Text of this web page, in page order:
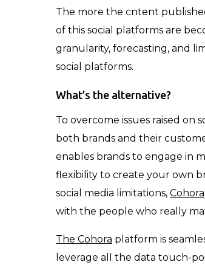
The more the cntent
of this social platforms are
granularity, forecasting, and
social platforms.
What’s the alternative?
To overcome issues raised on
both brands and their
enables brands to engage in
flexibility to create your own
social media limitations, Cohora
with the people who really
The Cohora platform is
leverage all the data touch-